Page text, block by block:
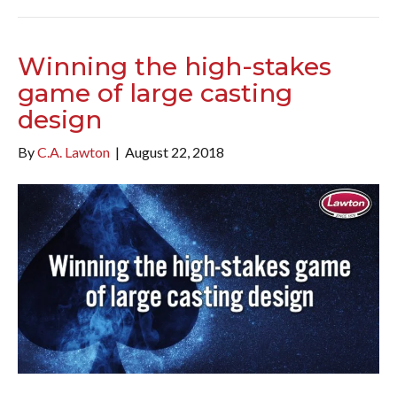
Winning the high-stakes
game of large casting
design
ByC.A. Lawton | August 22, 2018